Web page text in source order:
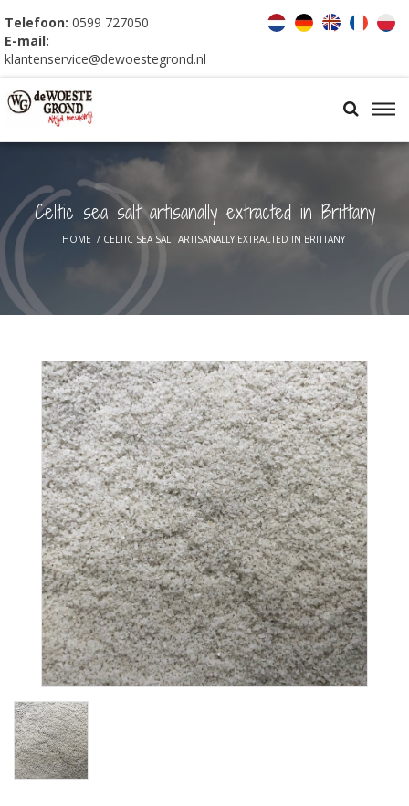
Telefoon: 0599 727050
E-mail:
klantenservice@dewoestegrond.nl
Celtic sea salt artisanally extracted in Brittany
HOME / CELTIC SEA SALT ARTISANALLY EXTRACTED IN BRITTANY